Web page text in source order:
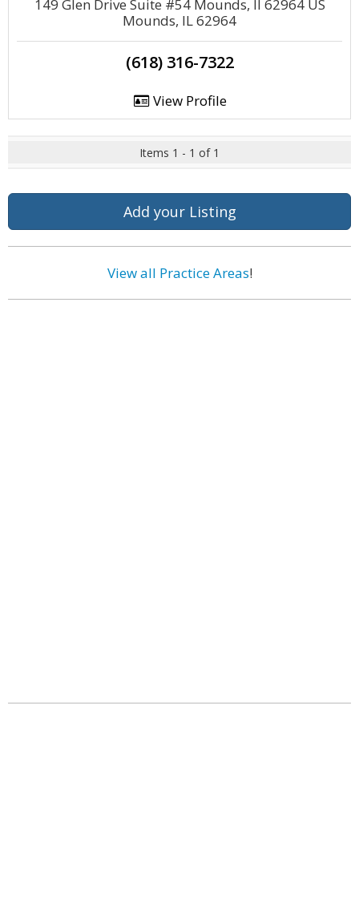
149 Glen Drive Suite #54 Mounds, Il 62964 US
Mounds, IL 62964
(618) 316-7322
View Profile
Items 1 - 1 of 1
Add your Listing
View all Practice Areas!